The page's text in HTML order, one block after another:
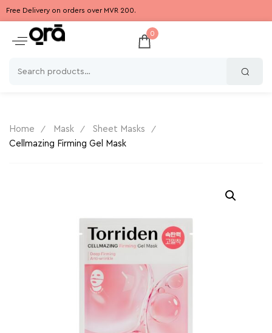
Free Delivery on orders over MVR 200.
0
Home Mask
Sheet Masks
Cellmazing Firming Gel Mask